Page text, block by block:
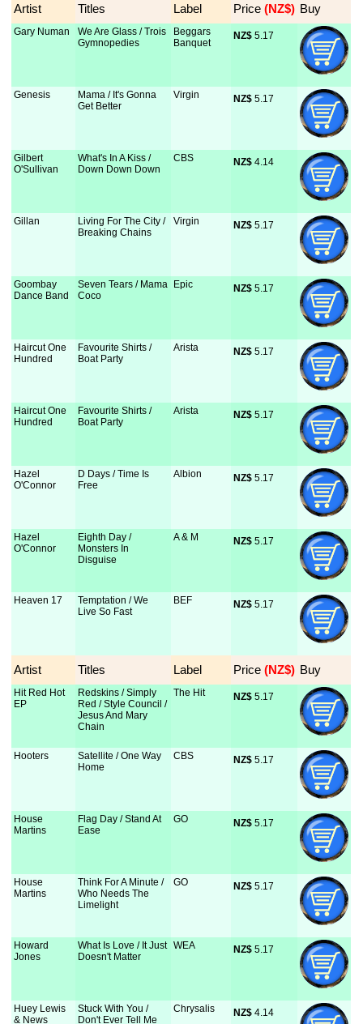
Artist Titles Label Price (NZ$) Buy
Gary Numan
We Are Glass / Trois
Gymnopedies
Beggars
Banquet
NZ$ 5.17
Genesis
Mama / It's Gonna
Get Better
Virgin NZ$ 5.17
Gilbert
O'Sullivan
What's In A Kiss /
Down Down Down
CBS NZ$ 4.14
Gillan
Living For The City /
Breaking Chains
Virgin NZ$ 5.17
Goombay
Dance Band
Seven Tears / Mama
Coco
Epic NZ$ 5.17
Haircut One
Hundred
Favourite Shirts /
Boat Party
Arista NZ$ 5.17
Haircut One
Hundred
Favourite Shirts /
Boat Party
Arista NZ$ 5.17
Hazel
O'Connor
D Days / Time Is
Free
Albion NZ$ 5.17
Hazel
O'Connor
Eighth Day /
Monsters In
Disguise
A & M NZ$ 5.17
Heaven 17
Temptation / We
Live So Fast
BEF NZ$ 5.17
Artist Titles Label Price (NZ$) Buy
Hit Red Hot
EP
Redskins / Simply
Red / Style Council /
Jesus And Mary
Chain
The Hit NZ$ 5.17
Hooters
Satellite / One Way
Home
CBS NZ$ 5.17
House
Martins
Flag Day / Stand At
Ease
GO NZ$ 5.17
House
Martins
Think For A Minute /
Who Needs The
Limelight
GO NZ$ 5.17
Howard
Jones
What Is Love / It Just
Doesn't Matter
WEA NZ$ 5.17
Huey Lewis
& News
Stuck With You /
Don't Ever Tell Me
Chrysalis NZ$ 4.14